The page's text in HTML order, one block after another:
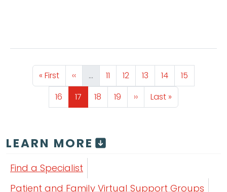
Pagination
First page
« First Previous page
‹‹ … Page
11 Page
12 Page
13 Page
14 Page
15
Page
16 Page
17 Page
18 Page
19 Next page
›› Last page
Last »
LEARN MORE
Find a Specialist
Patient and Family Virtual Support Groups